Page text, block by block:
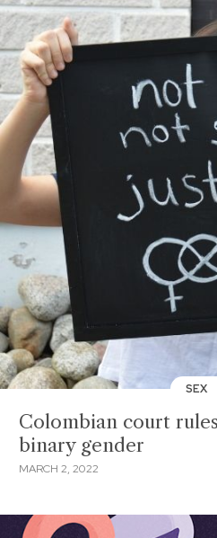
SEX
Colombian court
binary gender
MARCH 2, 2022